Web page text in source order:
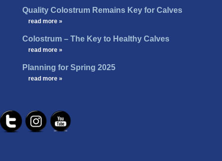
Quality Colostrum Remains Key for Calves
read more »
Colostrum – The Key to Healthy Calves
read more »
Planning for Spring 2025
read more »